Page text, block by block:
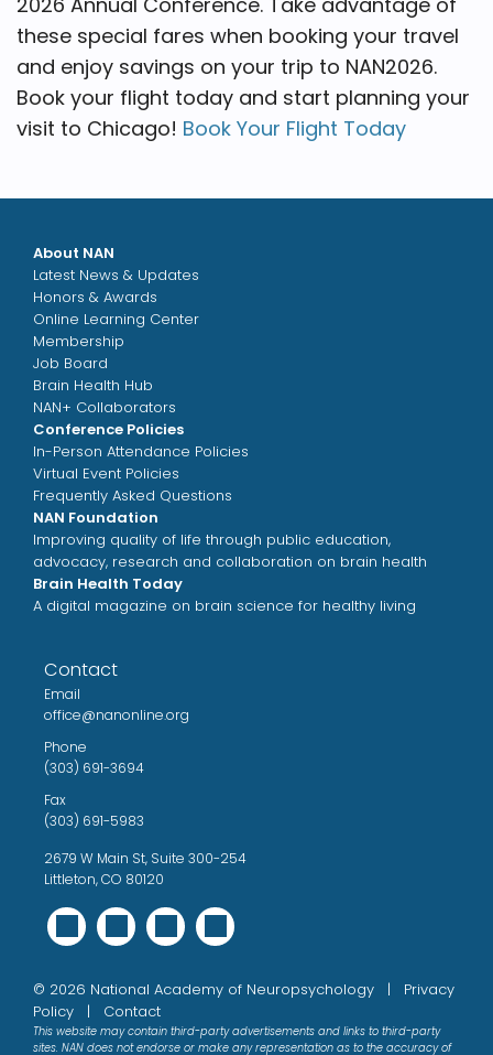
these special fares when booking your travel
and enjoy savings on your trip to NAN2026.
Book your flight today and start planning your
visit to Chicago! Book Your Flight Today
Contact
Email
office@nanonline.org
Phone
(303) 691-3694
Fax
(303) 691-5983
2679 W Main St, Suite 300-254
Littleton, CO 80120
© 2026 National Academy of Neuropsychology | Privacy
Policy | Contact
This website may contain third-party advertisements and links to third-party
sites. NAN does not endorse or make any representation as to the accuracy of
About NAN
Latest News & Updates
Honors & Awards
Online Learning Center
Membership
Job Board
Brain Health Hub
NAN+ Collaborators
Conference Policies
In-Person Attendance Policies
Virtual Event Policies
Frequently Asked Questions
NAN Foundation
Improving quality of life through public education,
advocacy, research and collaboration on brain health
Brain Health Today
A digital magazine on brain science for healthy living